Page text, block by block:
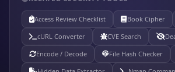
Access Review Checklist Book Cipher
cURL Converter
CVE Search
Encode / Decode
File Hash Checker